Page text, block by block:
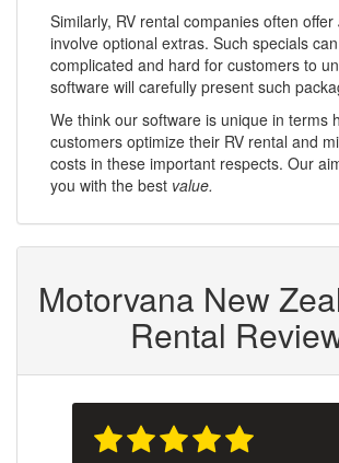
Similarly, RV rental companies often offer
involve optional extras. Such specials
complicated and hard for customers to
software will carefully present such
We think our software is unique in terms
customers optimize their RV rental and
costs in these important respects. Our
you with the best value.
Motorvana New
Rental